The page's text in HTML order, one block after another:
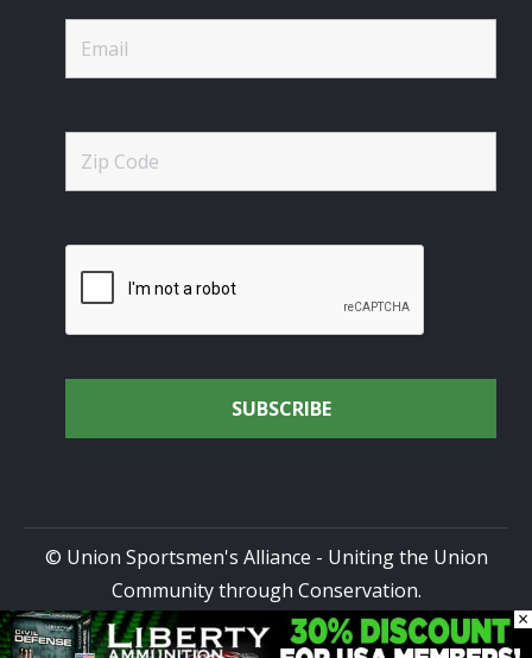
© Union Sportsmen's Alliance - Uniting the Union
Community through Conservation.
All rights reserved.Privacy Policy|Terms of Use| Site ×